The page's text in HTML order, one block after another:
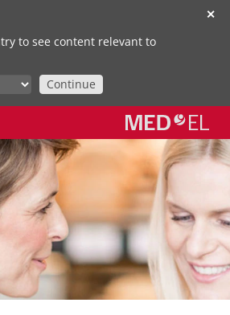
✕
to see content relevant to
Continue